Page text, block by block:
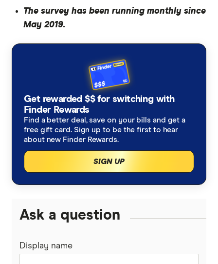
The survey has been running monthly since
May 2019.
Get rewarded $$ for switching with
Finder Rewards
Find a better deal, save on your bills and get a
free gift card. Sign up to be the first to hear
about new Finder Rewards.
SIGN UP
Ask a question
Display name